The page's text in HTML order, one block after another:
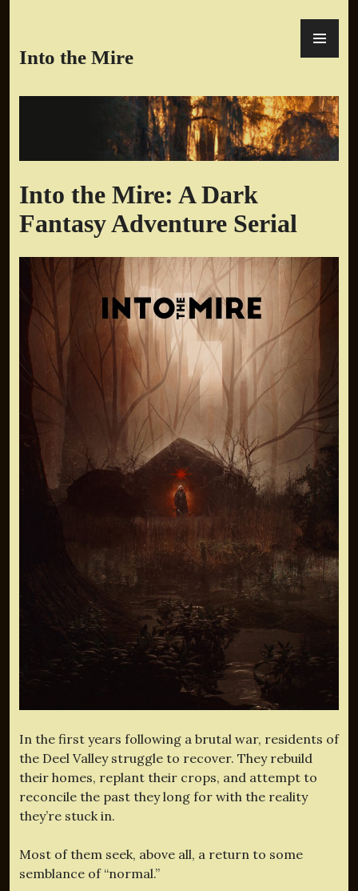
content
Into the Mire
Into the Mire: A Dark
Fantasy Adventure Serial
In the first years following a brutal war, residents of
the Deel Valley struggle to recover. They rebuild
their homes, replant their crops, and attempt to
reconcile the past they long for with the reality
they’re stuck in.
Most of them seek, above all, a return to some
semblance of “normal.”